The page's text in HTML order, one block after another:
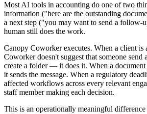
Most AI tools in accounting do one of two
information ("here are the outstanding
a next step ("you may want to send a follow-
human still does the work.
Canopy Coworker executes. When a client is
Coworker doesn't suggest that someone send
create a folder — it does it. When a
it sends the message. When a regulatory
affected workflows across every relevant
staff member making each decision.
This is an operationally meaningful